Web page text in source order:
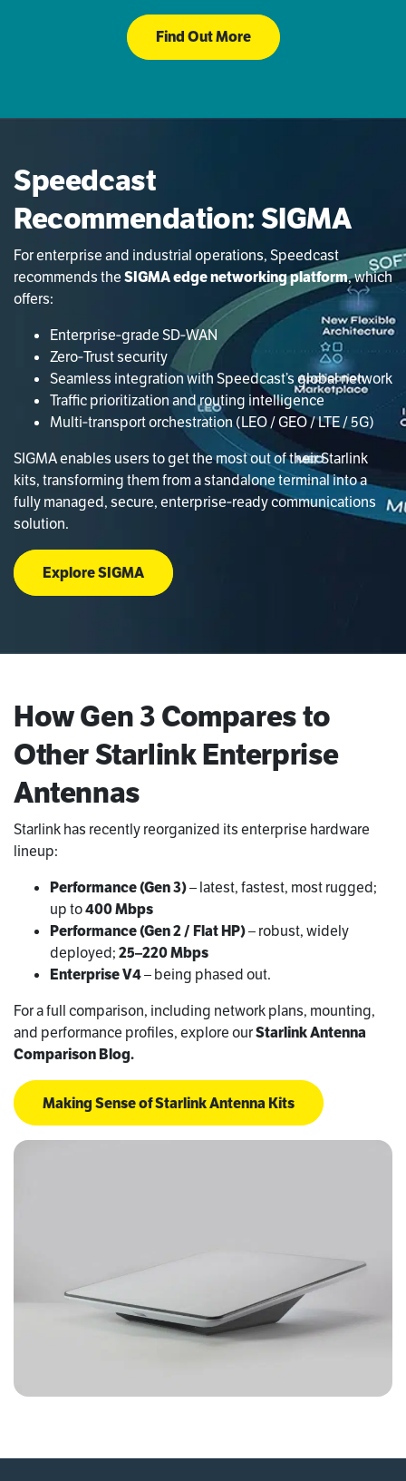
Find Out More
Speedcast
Recommendation: SIGMA
For enterprise and industrial operations, Speedcast
recommends theSIGMA edge networking platform, which
offers:
Enterprise‑grade SD‑WAN
Zero‑Trust security
Seamless integration with Speedcast’s global network
Traffic prioritization and routing intelligence
Multi‑transport orchestration (LEO / GEO / LTE / 5G)
SIGMA enables users to get the most out of their Starlink
kits, transforming them from a standalone terminal into a
fully managed, secure, enterprise‑ready communications
solution.
Explore SIGMA
How Gen 3 Compares to
Other Starlink Enterprise
Antennas
Starlink has recently reorganized its enterprise hardware
lineup:
Performance (Gen 3)– latest, fastest, most rugged;
up to400 Mbps
Performance (Gen 2 / Flat HP)– robust, widely
deployed;25–220 Mbps
Enterprise V4– being phased out.
For a full comparison, including network plans, mounting,
and performance profiles, explore ourStarlink Antenna
Comparison Blog.
Making Sense of Starlink Antenna Kits